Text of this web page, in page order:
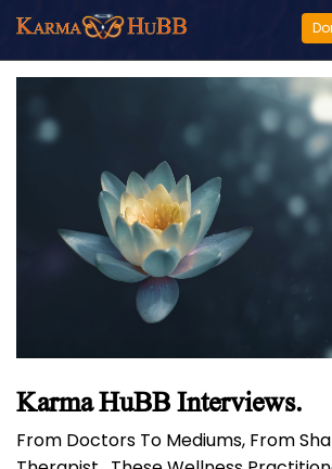
Karma HuBB Interviews.
From Doctors To Mediums, From